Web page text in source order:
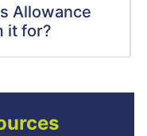
Allowance
it for?